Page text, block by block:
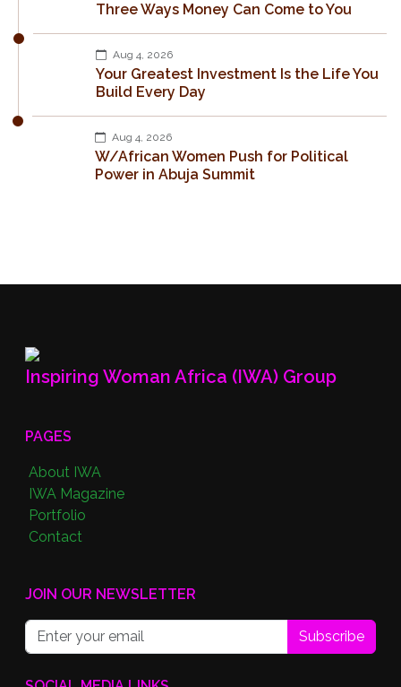
Three Ways Money Can Come to You
Aug 4, 2026
Your Greatest Investment Is the Life You
Build Every Day
Aug 4, 2026
W/African Women Push for Political
Power in Abuja Summit
Inspiring Woman Africa (IWA) Group
PAGES
About IWA
IWA Magazine
Portfolio
Contact
JOIN OUR NEWSLETTER
Subscribe